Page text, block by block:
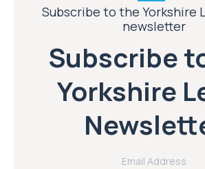
Subscribe to the Yorkshire
newsletter
Subscribe
Yorkshire
Email Address